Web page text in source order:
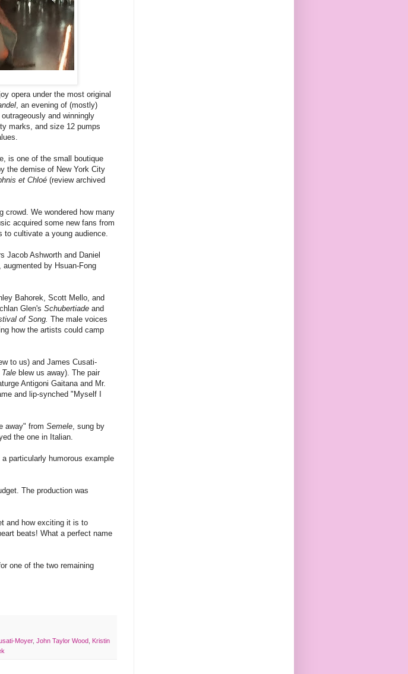
opera under the most original
, an evening of (mostly)
and winningly
marks, and size 12 pumps
is one of the small boutique
the demise of New York City
et Chloé (review archived
crowd. We wondered how many
acquired some new fans from
cultivate a young audience.
Jacob Ashworth and Daniel
by Hsuan-Fong
Bahorek, Scott Mello, and
Glen's Schubertiade and
of Song. The male voices
how the artists could camp
to us) and James Cusati-
blew us away). The pair
Antigoni Gaitana and Mr.
and lip-synched "Myself I
away" from Semele , sung by
the one in Italian.
, a particularly humorous example
The production was
and how exciting it is to
beats! What a perfect name
one of the two remaining
Moyer, John Taylor Wood Kristin